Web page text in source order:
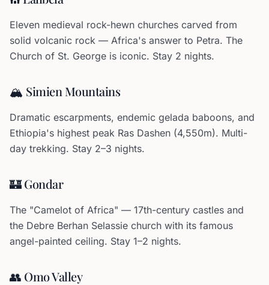
Eleven medieval rock-hewn churches carved from
solid volcanic rock — Africa's answer to Petra. The
Church of St. George is iconic. Stay 2 nights.
🏔️ Simien Mountains
Dramatic escarpments, endemic gelada baboons, and
Ethiopia's highest peak Ras Dashen (4,550m). Multi-
day trekking. Stay 2–3 nights.
🏰 Gondar
The "Camelot of Africa" — 17th-century castles and
the Debre Berhan Selassie church with its famous
angel-painted ceiling. Stay 1–2 nights.
👥 Omo Valley